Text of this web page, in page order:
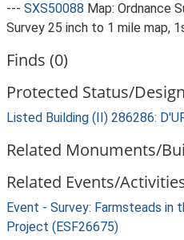
--- SXS50088 Map: Ordnance
Survey 25 inch to 1 mile map,
Finds (0)
Protected Status/
Listed Building (II) 286286:
Related Monuments/
Related Events/
Event - Survey: Farmsteads in
Project (ESF26675)